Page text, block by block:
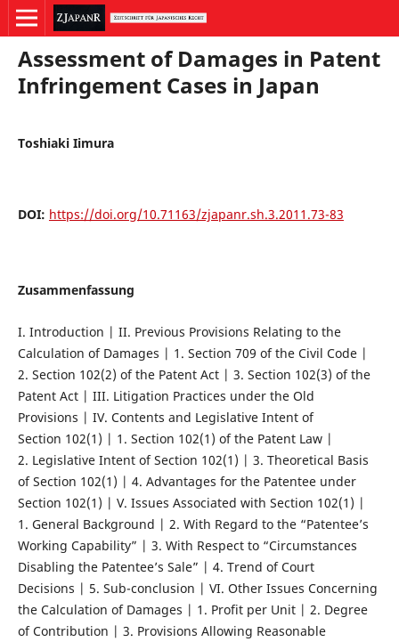
Assessment of Damages in Patent
Infringement Cases in Japan
Toshiaki Iimura
DOI: https://doi.org/10.71163/zjapanr.sh.3.2011.73-83
Zusammenfassung
I. Introduction | II. Previous Provisions Relating to the
Calculation of Damages | 1. Section 709 of the Civil Code |
2. Section 102(2) of the Patent Act | 3. Section 102(3) of the
Patent Act | III. Litigation Practices under the Old
Provisions | IV. Contents and Legislative Intent of
Section 102(1) | 1. Section 102(1) of the Patent Law |
2. Legislative Intent of Section 102(1) | 3. Theoretical Basis
of Section 102(1) | 4. Advantages for the Patentee under
Section 102(1) | V. Issues Associated with Section 102(1) |
1. General Background | 2. With Regard to the “Patentee’s
Working Capability” | 3. With Respect to “Circumstances
Disabling the Patentee’s Sale” | 4. Trend of Court
Decisions | 5. Sub-conclusion | VI. Other Issues Concerning
the Calculation of Damages | 1. Profit per Unit | 2. Degree
of Contribution | 3. Provisions Allowing Reasonable